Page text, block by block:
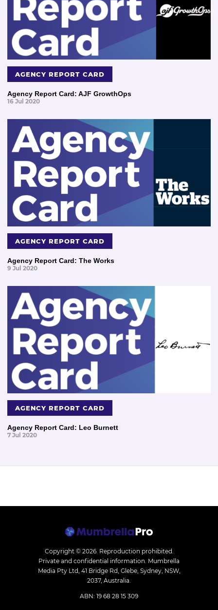
AGENCY REPORT CARD
Agency Report Card: AJF GrowthOps
16 Jul 2020
AGENCY REPORT CARD
Agency Report Card: The Works
9 Jul 2020
AGENCY REPORT CARD
Agency Report Card: Leo Burnett
7 Jul 2020
Copyright © 2026. Reproduction prohibited.
Private and confidential information. Mumbrella
Media Pty Ltd, 41 Bridge Rd, Glebe, Sydney, NSW,
2037, Australia.
ABN: 19 68 28 15 309